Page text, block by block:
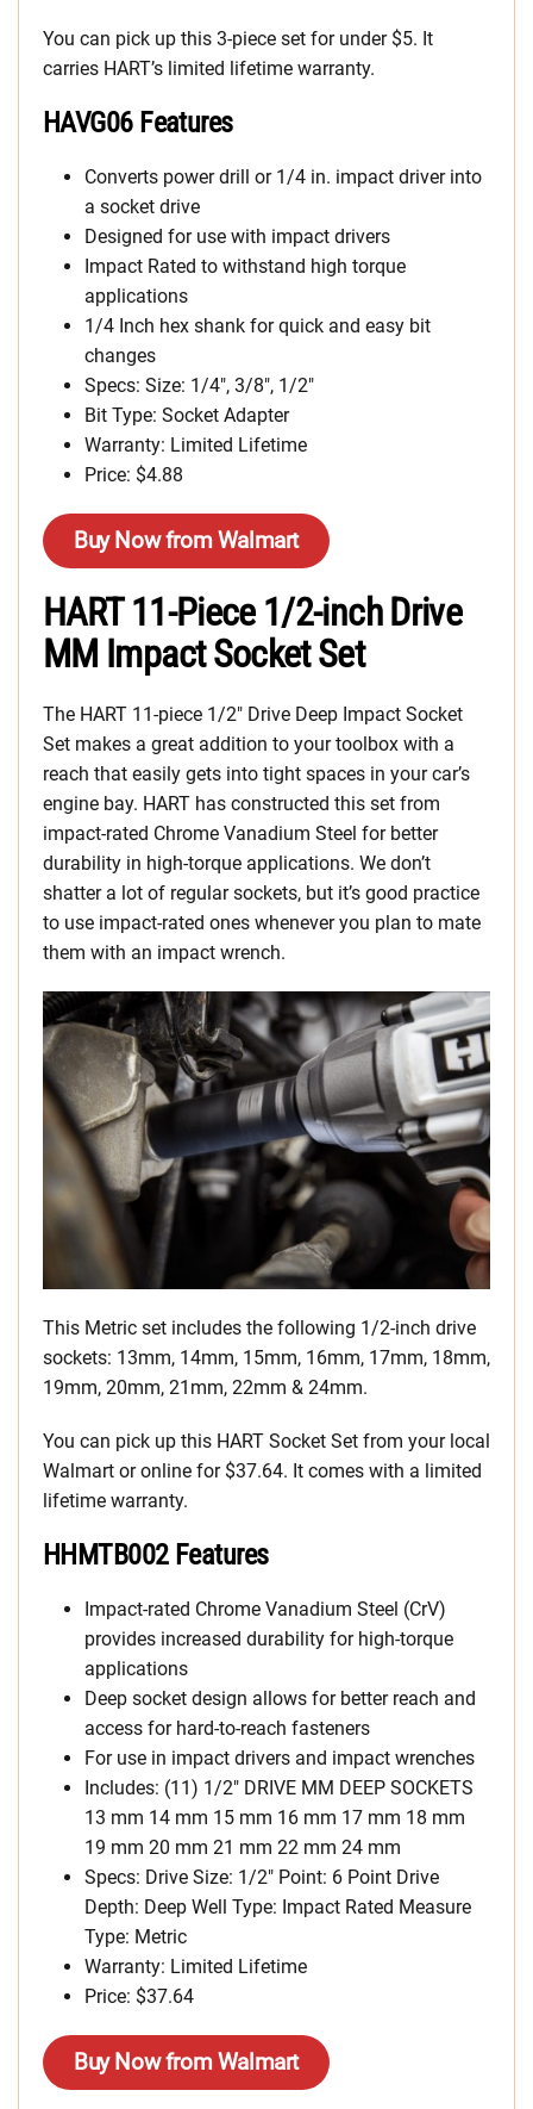
You can pick up this 3-piece set for under $5. It
carries HART’s limited lifetime warranty.
HAVG06 Features
Converts power drill or 1/4 in. impact driver into
a socket drive
Designed for use with impact drivers
Impact Rated to withstand high torque
applications
1/4 Inch hex shank for quick and easy bit
changes
Specs: Size: 1/4″, 3/8″, 1/2″
Bit Type: Socket Adapter
Warranty: Limited Lifetime
Price: $4.88
Buy Now from Walmart
HART 11-Piece 1/2-inch Drive
MM Impact Socket Set
The HART 11-piece 1/2″ Drive Deep Impact Socket
Set makes a great addition to your toolbox with a
reach that easily gets into tight spaces in your car’s
engine bay. HART has constructed this set from
impact-rated Chrome Vanadium Steel for better
durability in high-torque applications. We don’t
shatter a lot of regular sockets, but it’s good practice
to use impact-rated ones whenever you plan to mate
them with an impact wrench.
This Metric set includes the following 1/2-inch drive
sockets: 13mm, 14mm, 15mm, 16mm, 17mm, 18mm,
19mm, 20mm, 21mm, 22mm & 24mm.
You can pick up this HART Socket Set from your local
Walmart or online for $37.64. It comes with a limited
lifetime warranty.
HHMTB002 Features
Impact-rated Chrome Vanadium Steel (CrV)
provides increased durability for high-torque
applications
Deep socket design allows for better reach and
access for hard-to-reach fasteners
For use in impact drivers and impact wrenches
Includes: (11) 1/2″ DRIVE MM DEEP SOCKETS
13 mm 14 mm 15 mm 16 mm 17 mm 18 mm
19 mm 20 mm 21 mm 22 mm 24 mm
Specs: Drive Size: 1/2″ Point: 6 Point Drive
Depth: Deep Well Type: Impact Rated Measure
Type: Metric
Warranty: Limited Lifetime
Price: $37.64
Buy Now from Walmart